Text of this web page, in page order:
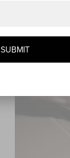
SUBMIT